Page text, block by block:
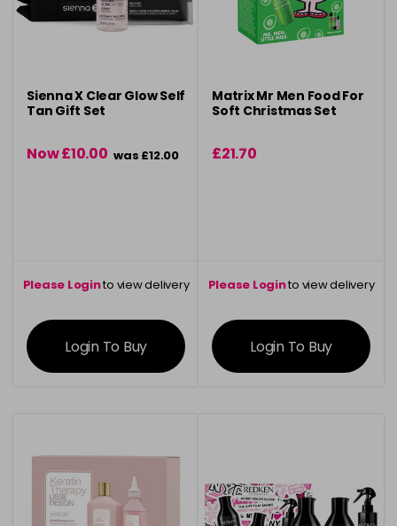
Sienna X Clear Glow Self
Tan Gift Set
Now £10.00 was £12.00
Please Loginto view delivery
information
Login To Buy
Matrix Mr Men Food For
Soft Christmas Set
£21.70
Please Loginto view delivery
information
Login To Buy